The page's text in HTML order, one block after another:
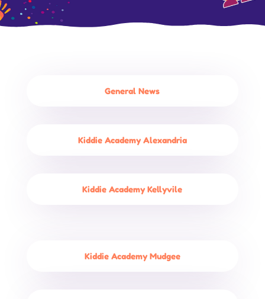
General News
Kiddie Academy Alexandria
Kiddie Academy Kellyvile
Kiddie Academy Mudgee